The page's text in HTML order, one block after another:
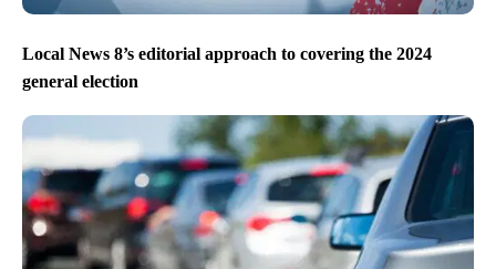
Local News 8’s editorial approach to covering the 2024
general election